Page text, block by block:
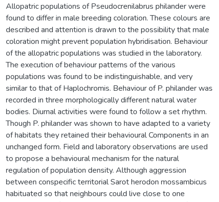
Allopatric populations of Pseudocrenilabrus philander were
found to differ in male breeding coloration. These colours are
described and attention is drawn to the possibility that male
coloration might prevent population hybridisation. Behaviour
of the allopatric populations was studied in the laboratory.
The execution of behaviour patterns of the various
populations was found to be indistinguishable, and very
similar to that of Haplochromis. Behaviour of P. philander was
recorded in three morphologically different natural water
bodies. Diurnal activities were found to follow a set rhythm.
Though P. philander was shown to have adapted to a variety
of habitats they retained their behavioural Components in an
unchanged form. Field and laboratory observations are used
to propose a behavioural mechanism for the natural
regulation of population density. Although aggression
between conspecific territorial Sarot herodon mossambicus
habituated so that neighbours could live close to one